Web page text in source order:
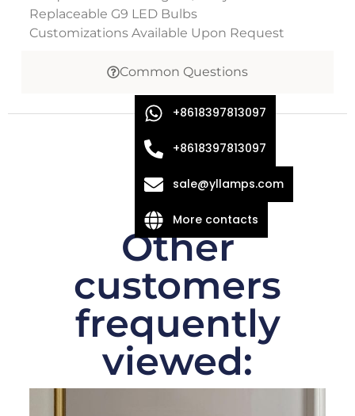
Common Questions
Replaceable G9 LED Bulbs
Customizations Available Upon Request
Other
customers
frequently
viewed:
+8618397813097
+8618397813097
sale@yllamps.com
More contacts